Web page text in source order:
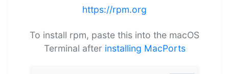
https://rpm.org
To install rpm, paste this into the macOS
Terminal after installing MacPorts